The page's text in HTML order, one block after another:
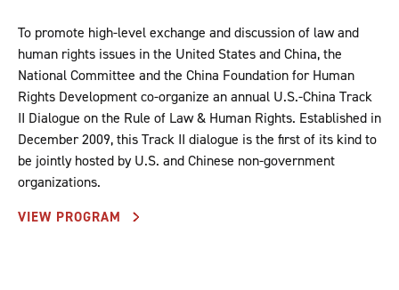
To promote high-level exchange and discussion of law and
human rights issues in the United States and China, the
National Committee and the China Foundation for Human
Rights Development co-organize an annual U.S.-China Track
II Dialogue on the Rule of Law & Human Rights. Established in
December 2009, this Track II dialogue is the first of its kind to
be jointly hosted by U.S. and Chinese non-government
organizations.
VIEW PROGRAM